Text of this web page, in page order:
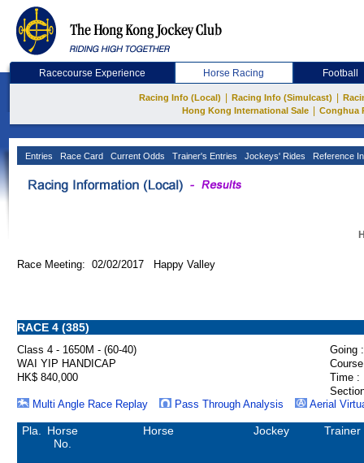
Racecourse Experience Horse Racing Football
Racing Info (Local) Racing Info (Simulcast)
Hong Kong International Sale
Conghua
Entries Race Card Current Odds Trainer's Entries Jockeys' Rides Reference
Race Meeting: 02/02/2017 Happy Valley
RACE 4 (385)
Class 4 - 1650M - (60-40)
Going :
WAI YIP HANDICAP
HK$ 840,000
Time :
Multi Angle Race Replay
Pass Through Analysis Aerial
Pla.
Horse
No.
Horse Jockey Trainer